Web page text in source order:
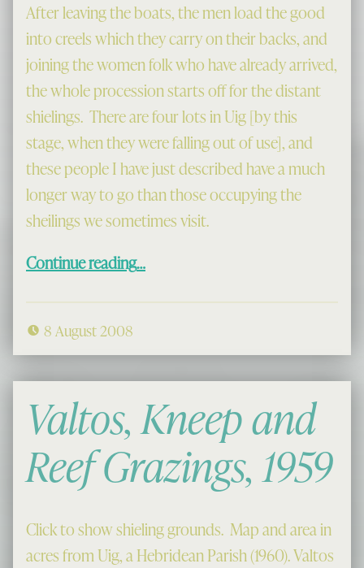
After leaving the boats, the men load the good
into creels which they carry on their backs, and
joining the women folk who have already arrived,
the whole procession starts off for the distant
shielings. There are four lots in Uig [by this
stage, when they were falling out of use], and
these people I have just described have a much
longer way to go than those occupying the
sheilings we sometimes visit.
Continue reading…
8 August 2008
Valtos, Kneep and
Reef Grazings, 1959
Click to show shieling grounds. Map and area in
acres from Uig, a Hebridean Parish (1960). Valtos